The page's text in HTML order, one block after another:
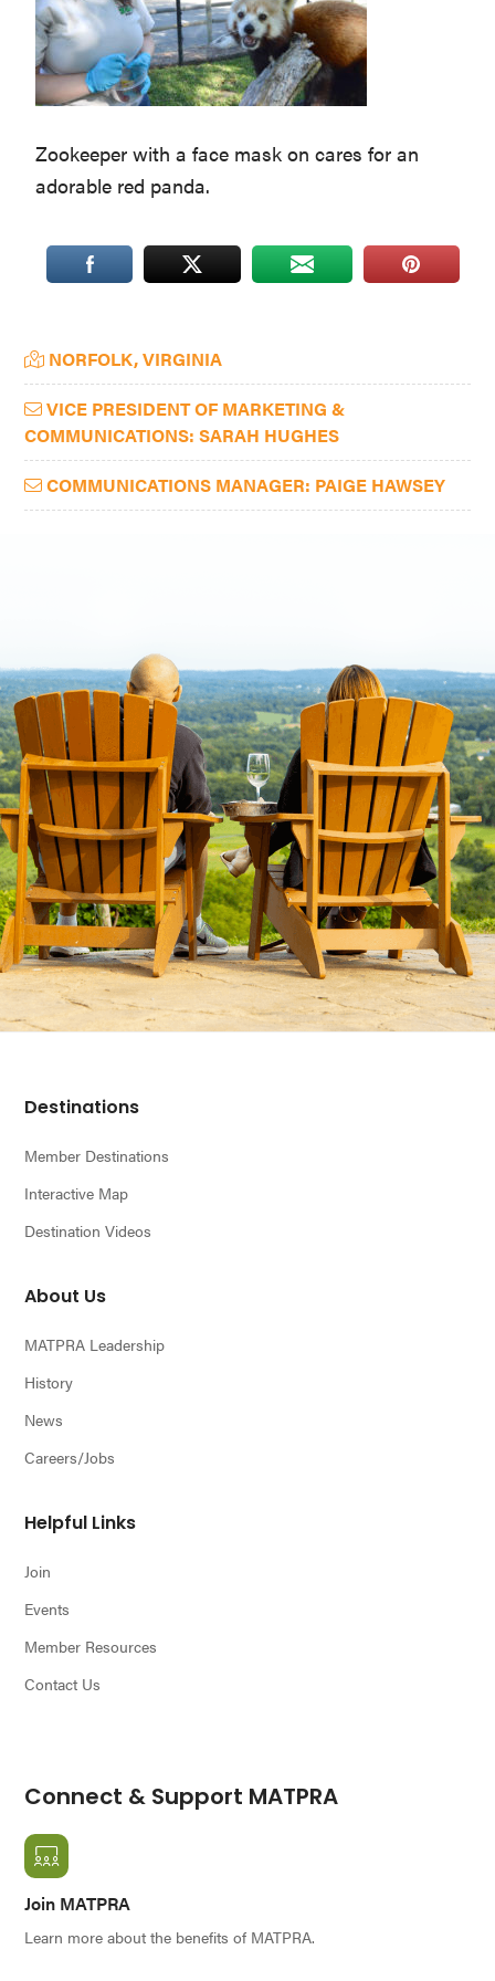
Washington
D.C.
and
Virginia.
Zookeeper with a face mask on cares for an
adorable red panda.
Primary
Sidebar
NORFOLK, VIRGINIA
VICE PRESIDENT OF MARKETING &
COMMUNICATIONS: SARAH HUGHES
COMMUNICATIONS MANAGER: PAIGE HAWSEY
Footer
Destinations
Member Destinations
Interactive Map
Destination Videos
About Us
MATPRA Leadership
History
News
Careers/Jobs
Helpful Links
Join
Events
Member Resources
Contact Us
Connect & Support MATPRA
Join MATPRA
Learn more about the benefits of MATPRA.